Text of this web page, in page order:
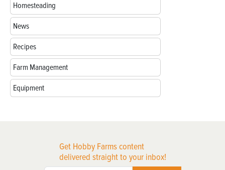
Homesteading
News
Recipes
Farm Management
Equipment
Get Hobby Farms content
delivered straight to your inbox!